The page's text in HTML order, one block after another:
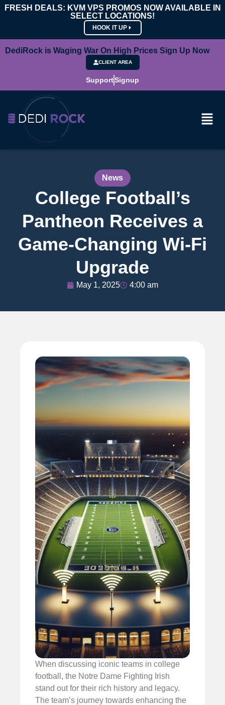
FRESH DEALS: KVM VPS PROMOS NOW AVAILABLE IN
SELECT LOCATIONS!
HOOK IT UP
DediRock is Waging War On High Prices Sign Up Now
CLIENT AREA
SupportSignup
News
College Football’s
Pantheon Receives a
Game-Changing Wi-Fi
Upgrade
May 1, 2025 4:00 am
When discussing iconic teams in college
football, the Notre Dame Fighting Irish
stand out for their rich history and legacy.
The team’s journey towards enhancing the